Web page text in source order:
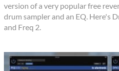
version of a very popular free
drum sampler and an EQ. Here's
and Freq 2.